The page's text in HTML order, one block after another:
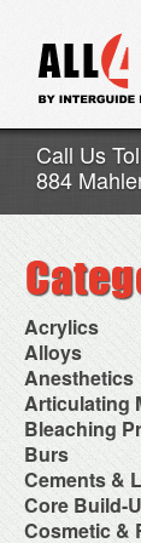
Call Us
884
Acrylics
Adjustment
Chairside
System
Chairside
Liquid
Denture
Denture
Denture Base
High Spot
Alloys
AlloyBond
Alloys
Amalgam
Amalgam
Amalgam
Anesthetics
Anesthetic
Aspirating
Dental
Medical
Needle Free
Needlestick
Syringe
Topical
Articulating
Accessories
Articular Film
Articulating
Articulating
Bleaching
Bleaching
Bleaching
Bleaching
Isolation Dam
NuRadiance
Burs
Bur Blocks &
Carbide Burs
Diamond
Disposable
Cements &
Calcium
Liners
Core Build-
Core Forms
Cosmetic &